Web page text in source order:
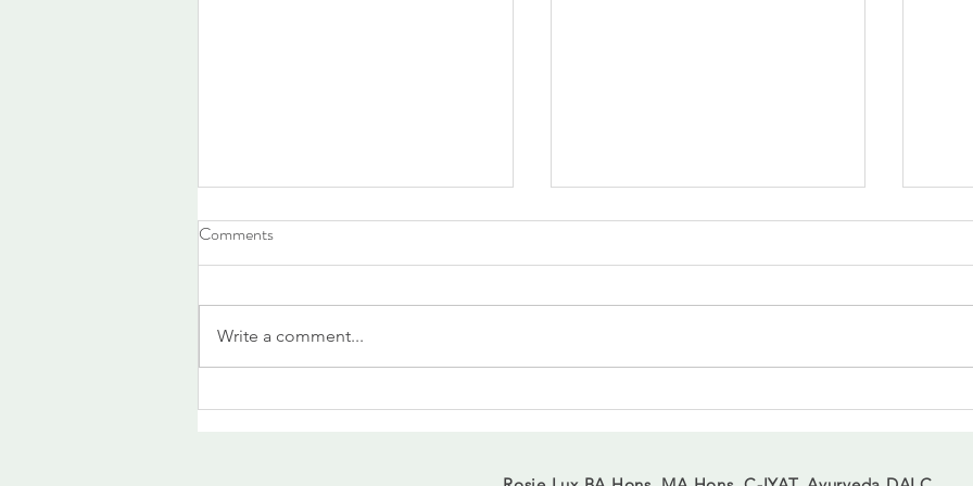
What the heat is revealing
Finding balance in the shift of
Comments
Write a comment...